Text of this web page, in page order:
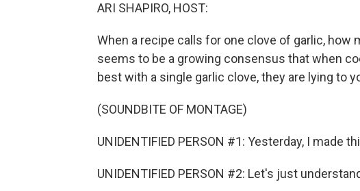
ARI SHAPIRO, HOST:
When a recipe calls for one clove of garlic, how
seems to be a growing consensus that when
best with a single garlic clove, they are lying to
(SOUNDBITE OF MONTAGE)
UNIDENTIFIED PERSON #1: Yesterday, I made
UNIDENTIFIED PERSON #2: Let's just